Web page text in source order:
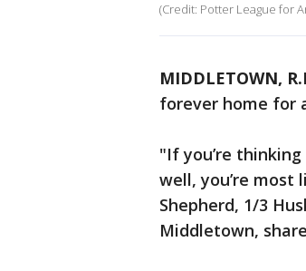
(Credit: Potter League for
MIDDLETOWN,
forever home for
"If you’re
well, you’re most
Shepherd, 1/3
Middletown,